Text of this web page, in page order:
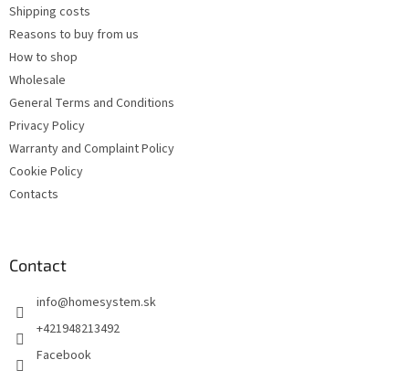
Shipping costs
Reasons to buy from us
How to shop
Wholesale
General Terms and Conditions
Privacy Policy
Warranty and Complaint Policy
Cookie Policy
Contacts
Contact
info@homesystem.sk
+421948213492
Facebook